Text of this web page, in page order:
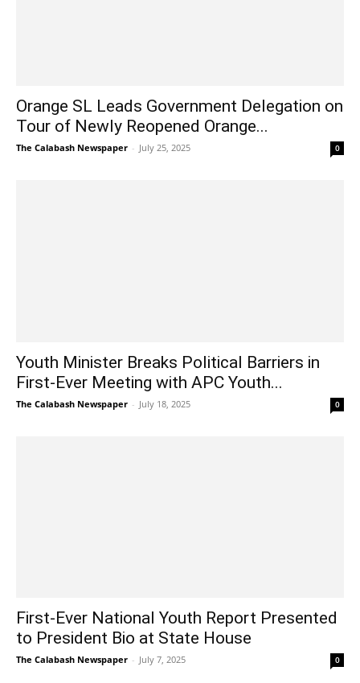
Orange SL Leads Government Delegation on
Tour of Newly Reopened Orange...
The Calabash Newspaper - July 25, 2025 0
Youth Minister Breaks Political Barriers in
First-Ever Meeting with APC Youth...
The Calabash Newspaper - July 18, 2025 0
First-Ever National Youth Report Presented
to President Bio at State House
The Calabash Newspaper - July 7, 2025 0